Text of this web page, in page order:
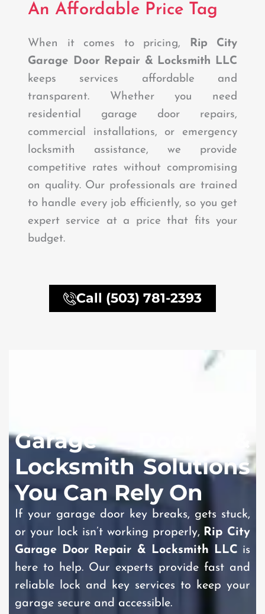
An Affordable Price Tag
When it comes to pricing,
Rip City
Garage Door Repair & Locksmith LLC
keeps services affordable and
transparent. Whether you need
residential garage door repairs,
commercial installations, or emergency
locksmith assistance, we provide
competitive rates without compromising
on quality. Our professionals are trained
to handle every job efficiently, so you get
expert service at a price that fits your
budget.
Call (503) 781-2393
Garage Door &
Locksmith Solutions
You Can Rely On
If your garage door key breaks, gets stuck,
or your lock isn’t working properly, Rip City
Garage Door Repair & Locksmith LLC is
here to help. Our experts provide fast and
reliable lock and key services to keep your
garage secure and accessible.